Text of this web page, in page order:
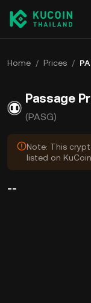
Home / Prices /
Passage
(PASG)
Note: This
listed on
--